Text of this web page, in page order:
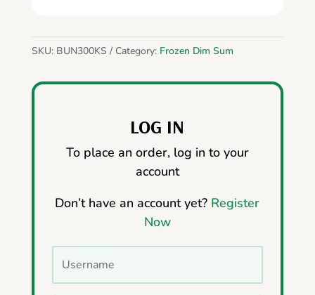
SKU: BUN300KS Category: Frozen Dim Sum
LOG IN
To place an order, log in to your
account
Don’t have an account yet? Register
Now